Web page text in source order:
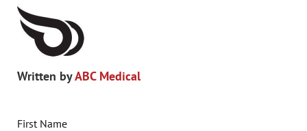
Written byABC Medical
First Name